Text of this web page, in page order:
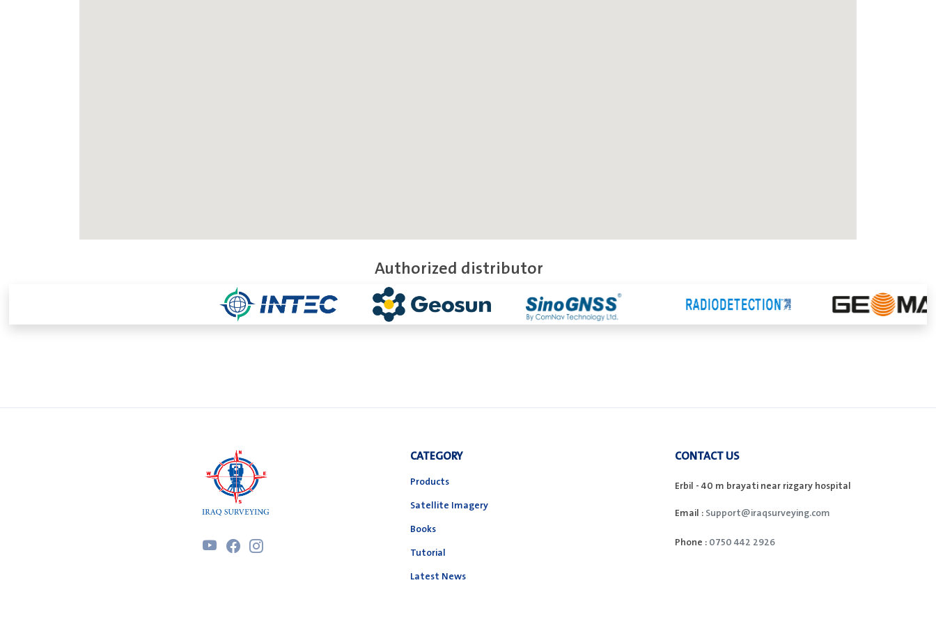
Authorized distributor
CATEGORY
Products
Satellite Imagery
Books
Tutorial
Latest News
CONTACT US
Erbil - 40 m brayati near rizgary hospital
Email :Support@iraqsurveying.com
Phone :0750 442 2926